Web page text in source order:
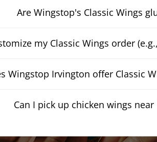
Are Wingstop's Classic Wings
my Classic Wings order
Wingstop Irvington offer Classic
Can I pick up chicken wings